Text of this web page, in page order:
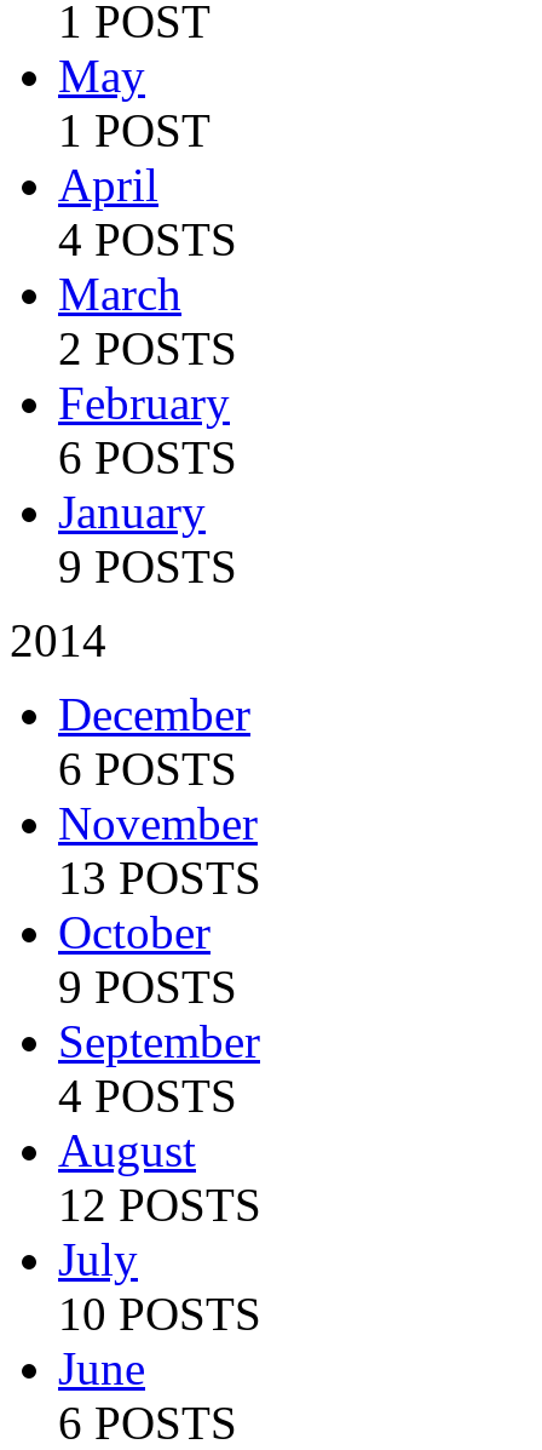
1 POST
May
1 POST
April
4 POSTS
March
2 POSTS
February
6 POSTS
January
9 POSTS
2014
December
6 POSTS
November
13 POSTS
October
9 POSTS
September
4 POSTS
August
12 POSTS
July
10 POSTS
June
6 POSTS